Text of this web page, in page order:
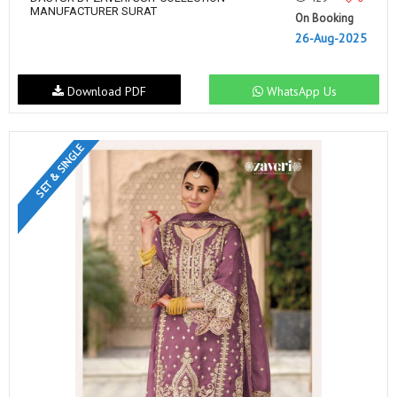
MANUFACTURER SURAT
On Booking
26-Aug-2025
WhatsApp Us
Download PDF
SET & SINGLE